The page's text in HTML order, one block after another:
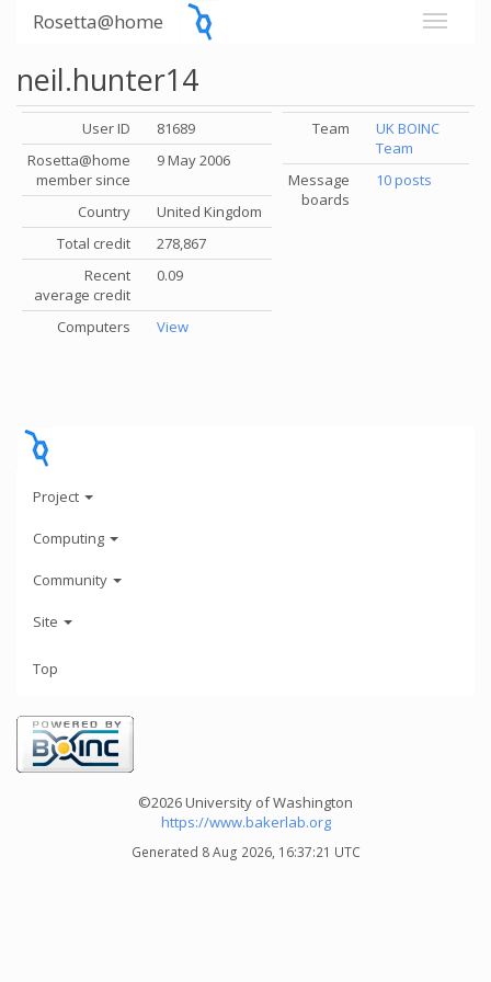
Rosetta@home
neil.hunter14
User ID
81689
Rosetta@home
member since
9 May 2006
Country
United Kingdom
Total credit
278,867
Recent
average credit
0.09
Computers View
Team
UK BOINC
Team
Message
boards
10 posts
Project
Computing
Community
Site
Top
©2026 University of Washington
https://www.bakerlab.org
Generated 8 Aug 2026, 16:37:21 UTC